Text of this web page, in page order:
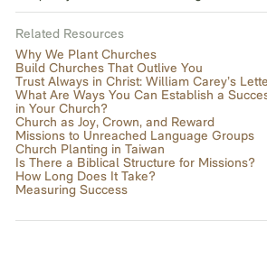
Related Resources
Why We Plant Churches
Build Churches That Outlive You
Trust Always in Christ: William Carey’s
What Are Ways You Can Establish a
in Your Church?
Church as Joy, Crown, and Reward
Missions to Unreached Language Groups
Church Planting in Taiwan
Is There a Biblical Structure for Missions?
How Long Does It Take?
Measuring Success